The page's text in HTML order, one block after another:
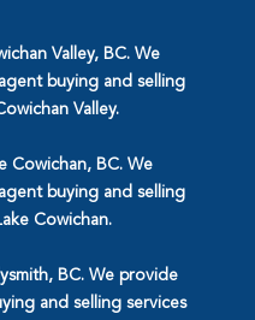
Valley, BC. We
buying and selling
Valley.
Cowichan, BC. We
buying and selling
Cowichan.
BC. We provide
and selling services